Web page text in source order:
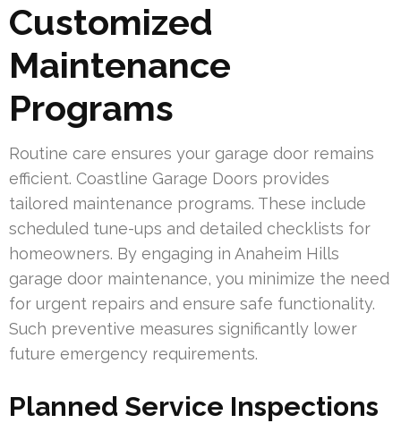
Customized
Maintenance
Programs
Routine care ensures your garage door remains
efficient. Coastline Garage Doors provides
tailored maintenance programs. These include
scheduled tune-ups and detailed checklists for
homeowners. By engaging in Anaheim Hills
garage door maintenance, you minimize the need
for urgent repairs and ensure safe functionality.
Such preventive measures significantly lower
future emergency requirements.
Planned Service Inspections